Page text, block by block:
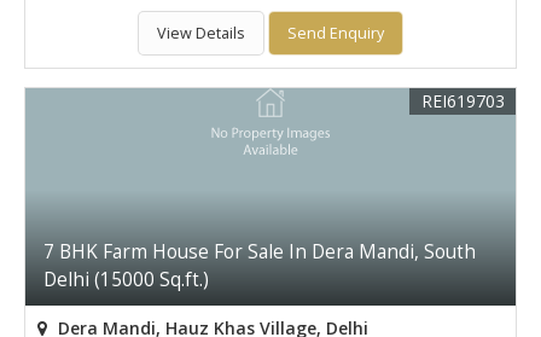
View Details Send Enquiry
7 BHK Farm House For Sale In Dera Mandi, South
Delhi (15000 Sq.ft.)
REI619703
Dera Mandi, Hauz Khas Village, Delhi